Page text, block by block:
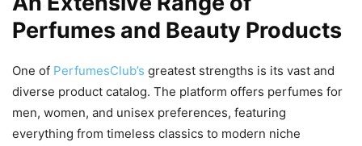
Perfumes and Beauty Products
One of PerfumesClub’s greatest strengths is its vast and
diverse product catalog. The platform offers perfumes for
men, women, and unisex preferences, featuring
everything from timeless classics to modern niche